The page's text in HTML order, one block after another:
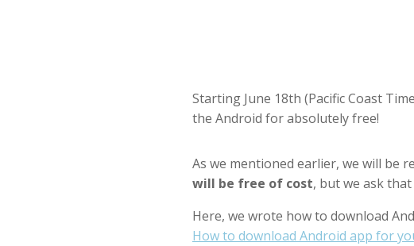
Starting June 18th (Pacific Coast
the Android for absolutely free!
As we mentioned earlier, we will be
will be free of cost, but we ask
Here, we wrote how to download
How to download Android app for